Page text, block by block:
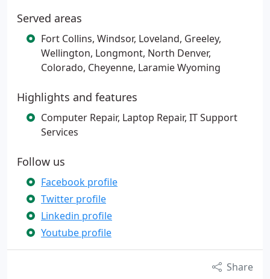
Served areas
Fort Collins, Windsor, Loveland, Greeley,
Wellington, Longmont, North Denver,
Colorado, Cheyenne, Laramie Wyoming
Highlights and features
Computer Repair, Laptop Repair, IT Support
Services
Follow us
Facebook profile
Twitter profile
Linkedin profile
Youtube profile
Share